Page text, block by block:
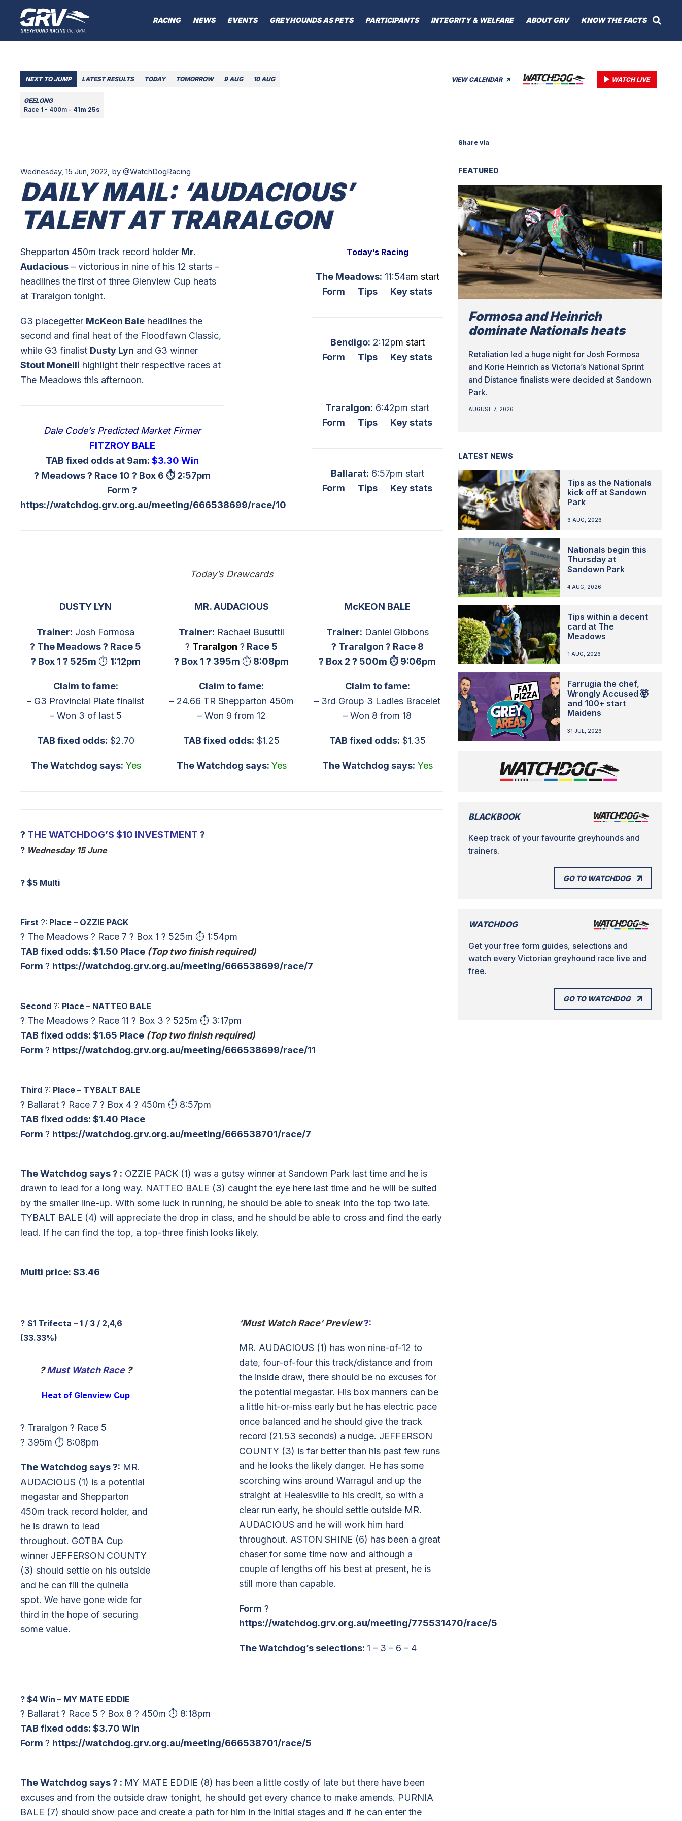
RACING NEWS EVENTS GREYHOUNDS AS PETS PARTICIPANTS INTEGRITY & WELFARE ABOUT GRV KNOW THE FACTS
VIEW CALENDAR WATCH LIVE
NEXT TO JUMP LATEST RESULTS TODAY TOMORROW 9 AUG 10 AUG
GEELONG
Race 1 - 400m - 41m 25s
Wednesday, 15 Jun, 2022, by @WatchDogRacing
DAILY MAIL: ‘AUDACIOUS’
TALENT AT TRARALGON
Shepparton 450m track record holder Mr.
Audacious – victorious in nine of his 12 starts –
headlines the first of three Glenview Cup heats
at Traralgon tonight.
G3 placegetter McKeon Bale headlines the
second and final heat of the Floodfawn Classic,
while G3 finalist Dusty Lyn and G3 winner
Stout Monelli highlight their respective races at
The Meadows this afternoon.
Dale Code’s Predicted Market Firmer
FITZROY BALE
TAB fixed odds at 9am: $3.30 Win
? Meadows ? Race 10 ? Box 6 ⏱ 2:57pm
Form ?
https://watchdog.grv.org.au/meeting/666538699/race/10
Today’s Racing
The Meadows: 11:54am start
Form
Tips Key stats
Bendigo: 2:12pm start
Form
Tips Key stats
Traralgon: 6:42pm start
Form
Tips Key stats
Ballarat: 6:57pm start
Form
Tips Key stats
Today’s Drawcards
DUSTY LYN
Trainer: Josh Formosa
? The Meadows ? Race 5
? Box 1 ? 525m ⏱ 1:12pm
Claim to fame:
– G3 Provincial Plate finalist
– Won 3 of last 5
TAB fixed odds: $2.70
The Watchdog says: Yes
MR. AUDACIOUS
Trainer: Rachael Busuttil
? Traralgon ? Race 5
? Box 1 ? 395m⏱ 8:08pm
Claim to fame:
– 24.66 TR Shepparton 450m
– Won 9 from 12
TAB fixed odds: $1.25
The Watchdog says: Yes
McKEON BALE
Trainer: Daniel Gibbons
? Traralgon ? Race 8
? Box 2 ? 500m ⏱ 9:06pm
Claim to fame:
– 3rd Group 3 Ladies Bracelet
– Won 8 from 18
TAB fixed odds: $1.35
The Watchdog says: Yes
? THE WATCHDOG’S $10 INVESTMENT ?
? Wednesday 15 June
? $5 Multi
First ?: Place – OZZIE PACK
? The Meadows ? Race 7 ? Box 1 ? 525m ⏱ 1:54pm
TAB fixed odds: $1.50 Place (Top two finish required)
Form ? https://watchdog.grv.org.au/meeting/666538699/race/7
Second ?: Place – NATTEO BALE
? The Meadows ? Race 11 ? Box 3 ? 525m ⏱ 3:17pm
TAB fixed odds: $1.65 Place (Top two finish required)
Form ? https://watchdog.grv.org.au/meeting/666538699/race/11
Third ?: Place – TYBALT BALE
? Ballarat ? Race 7 ? Box 4 ? 450m ⏱ 8:57pm
TAB fixed odds: $1.40 Place
Form ? https://watchdog.grv.org.au/meeting/666538701/race/7
The Watchdog says? : OZZIE PACK (1) was a gutsy winner at Sandown Park last time and he is
drawn to lead for a long way. NATTEO BALE (3) caught the eye here last time and he will be suited
by the smaller line-up. With some luck in running, he should be able to sneak into the top two late.
TYBALT BALE (4) will appreciate the drop in class, and he should be able to cross and find the early
lead. If he can find the top, a top-three finish looks likely.
Multi price: $3.46
? $1 Trifecta – 1 / 3 / 2,4,6
(33.33%)
?Must Watch Race ?
Heat of Glenview Cup
? Traralgon ? Race 5
? 395m ⏱ 8:08pm
The Watchdog says ?: MR.
AUDACIOUS (1) is a potential
megastar and Shepparton
450m track record holder, and
he is drawn to lead
throughout. GOTBA Cup
winner JEFFERSON COUNTY
(3) should settle on his outside
and he can fill the quinella
spot. We have gone wide for
third in the hope of securing
some value.
‘Must Watch Race’ Preview?:
MR. AUDACIOUS (1) has won nine-of-12 to
date, four-of-four this track/distance and from
the inside draw, there should be no excuses for
the potential megastar. His box manners can be
a little hit-or-miss early but he has electric pace
once balanced and he should give the track
record (21.53 seconds) a nudge. JEFFERSON
COUNTY (3) is far better than his past few runs
and he looks the likely danger. He has some
scorching wins around Warragul and up the
straight at Healesville to his credit, so with a
clear run early, he should settle outside MR.
AUDACIOUS and he will work him hard
throughout. ASTON SHINE (6) has been a great
chaser for some time now and although a
couple of lengths off his best at present, he is
still more than capable.
Form ?
https://watchdog.grv.org.au/meeting/775531470/race/5
The Watchdog’s selections: 1 – 3 – 6 – 4
? $4 Win – MY MATE EDDIE
? Ballarat ? Race 5 ? Box 8 ? 450m ⏱ 8:18pm
TAB fixed odds: $3.70 Win
Form ? https://watchdog.grv.org.au/meeting/666538701/race/5
The Watchdog says? : MY MATE EDDIE (8) has been a little costly of late but there have been
excuses and from the outside draw tonight, he should get every chance to make amends. PURNIA
BALE (7) should show pace and create a path for him in the initial stages and if he can enter the
Share via
FEATURED
Formosa and Heinrich
dominate Nationals heats
Retaliation led a huge night for Josh Formosa
and Korie Heinrich as Victoria’s National Sprint
and Distance finalists were decided at Sandown
Park.
AUGUST 7, 2026
LATEST NEWS
Tips as the Nationals
kick off at Sandown
Park
6 AUG, 2026
Nationals begin this
Thursday at
Sandown Park
4 AUG, 2026
Tips within a decent
card at The
Meadows
1 AUG, 2026
Farrugia the chef,
Wrongly Accused 🤯
and 100+ start
Maidens
31 JUL, 2026
BLACKBOOK
Keep track of your favourite greyhounds and
trainers.
GO TO WATCHDOG
WATCHDOG
Get your free form guides, selections and
watch every Victorian greyhound race live and
free.
GO TO WATCHDOG